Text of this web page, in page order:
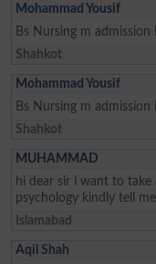
Mohammad Yousif
Bs Nursing m
Shahkot
Mohammad Yousif
Bs Nursing m
Shahkot
MUHAMMAD
hi dear sir i want to take
psychology kindly tell
Islamabad
Aqil Shah